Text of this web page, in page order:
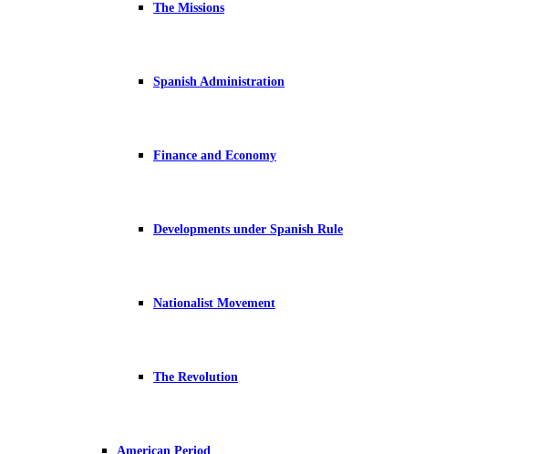
The Missions
Spanish Administration
Finance and Economy
Developments under Spanish Rule
Nationalist Movement
The Revolution
American Period